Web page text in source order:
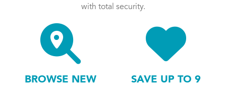
with total security.
BROWSE NEW
SAVE UP TO 9